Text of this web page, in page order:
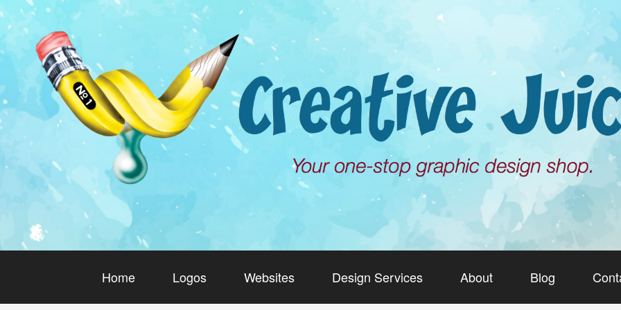
Home Logos Websites Design Services About Blog